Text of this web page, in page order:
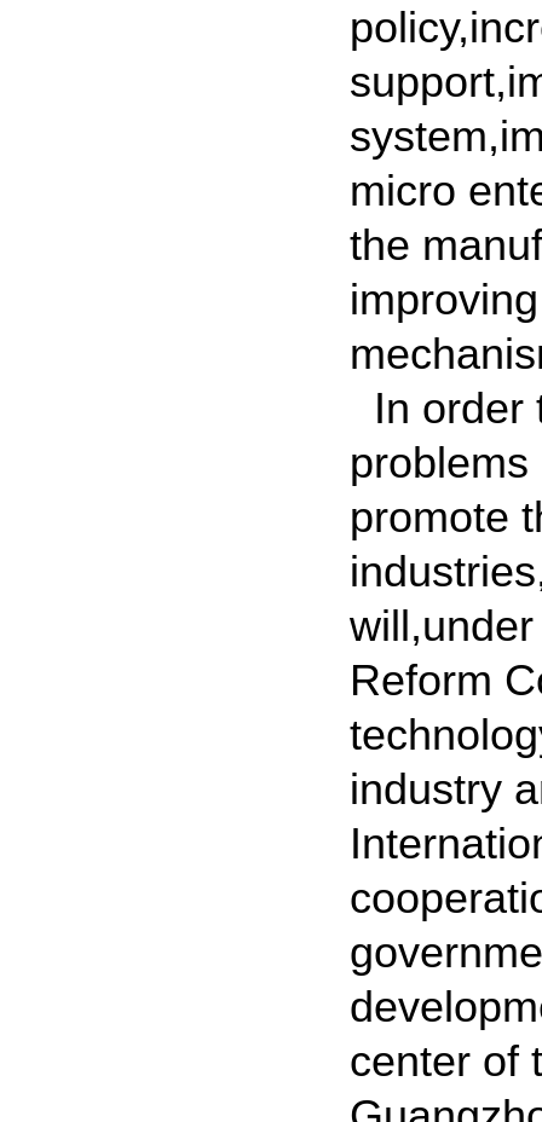
micro
the
In order
promote
Reform
industry
center of